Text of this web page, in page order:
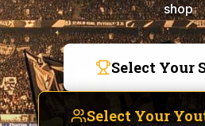
shop
Select Your
Select Your